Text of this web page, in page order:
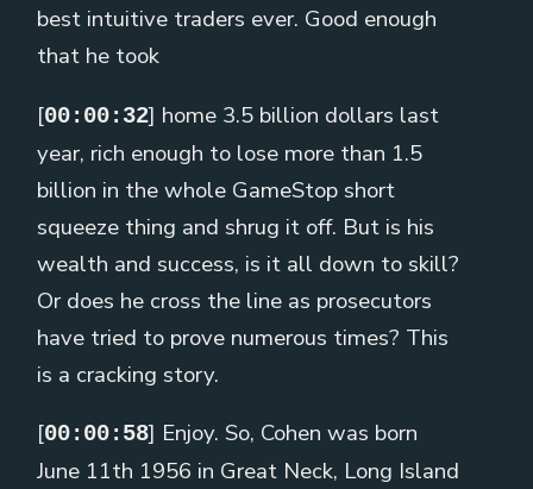
best intuitive traders ever. Good enough
that he took
[00:00:32] home 3.5 billion dollars last
year, rich enough to lose more than 1.5
billion in the whole GameStop short
squeeze thing and shrug it off. But is his
wealth and success, is it all down to skill?
Or does he cross the line as prosecutors
have tried to prove numerous times? This
is a cracking story.
[00:00:58] Enjoy. So, Cohen was born
June 11th 1956 in Great Neck, Long Island